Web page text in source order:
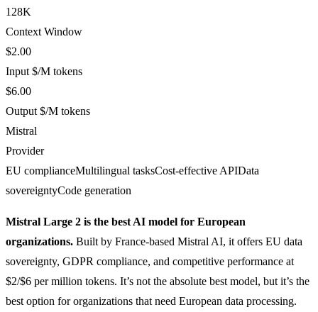
128K
Context Window
$2.00
Input $/M tokens
$6.00
Output $/M tokens
Mistral
Provider
EU complianceMultilingual tasksCost-effective APIData
sovereigntyCode generation
Mistral Large 2 is the best AI model for European
organizations. Built by France-based Mistral AI, it offers EU data
sovereignty, GDPR compliance, and competitive performance at
$2/$6 per million tokens. It’s not the absolute best model, but it’s the
best option for organizations that need European data processing.